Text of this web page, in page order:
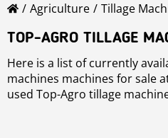
Agriculture Tillage
TOP-AGRO TILLAGE
Here is a list of currently available used
machines machines for sale
used Top-Agro tillage